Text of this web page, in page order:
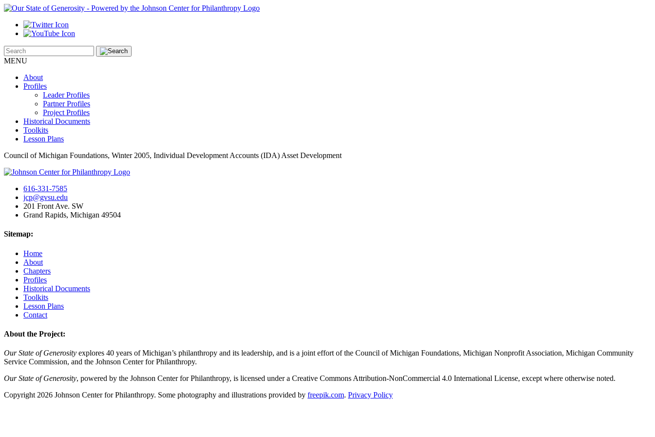
MENU
About
Profiles
Leader Profiles
Partner Profiles
Project Profiles
Historical Documents
Toolkits
Lesson Plans
Council of Michigan Foundations, Winter 2005, Individual Development Accounts (IDA) Asset Development
616-331-7585
jcp@gvsu.edu
201 Front Ave. SW
Grand Rapids, Michigan 49504
Sitemap:
Home
About
Chapters
Profiles
Historical Documents
Toolkits
Lesson Plans
Contact
About the Project:
Our State of Generosity explores 40 years of Michigan’s philanthropy and its leadership, and is a joint effort of the Council of Michigan Foundations, Michigan Nonprofit Association, Michigan Community
Service Commission, and the Johnson Center for Philanthropy.
Our State of Generosity, powered by the Johnson Center for Philanthropy, is licensed under a Creative Commons Attribution-NonCommercial 4.0 International License, except where otherwise noted.
Copyright 2026 Johnson Center for Philanthropy. Some photography and illustrations provided by freepik.com. Privacy Policy